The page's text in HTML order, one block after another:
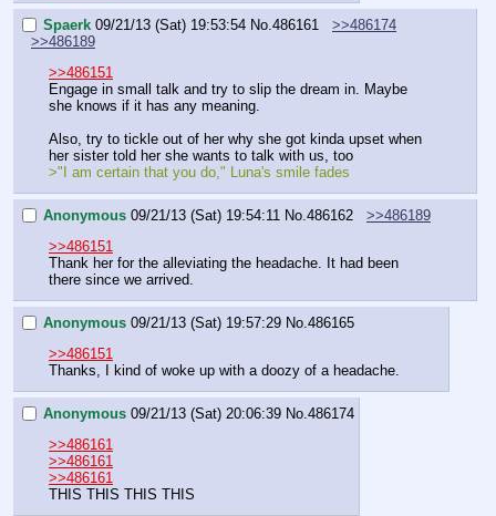
Spaerk 09/21/13 (Sat) 19:53:54 No. 486161
>>486174
>>486189
>>486151
Engage in small talk and try to slip the dream in. Maybe
she knows if it has any meaning.
Also, try to tickle out of her why she got kinda upset when
her sister told her she wants to talk with us, too
>"I am certain that you do," Luna's smile fades
Anonymous 09/21/13 (Sat) 19:54:11 No. 486162
>>486189
>>486151
Thank her for the alleviating the headache. It had been
there since we arrived.
Anonymous 09/21/13 (Sat) 19:57:29 No. 486165
>>486151
Thanks, I kind of woke up with a doozy of a headache.
Anonymous 09/21/13 (Sat) 20:06:39 No. 486174
>>486161
>>486161
>>486161
THIS THIS THIS THIS